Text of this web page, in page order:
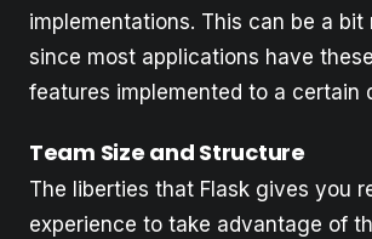
implementations. This can be a bit
since most applications have
features implemented to a certain
Team Size and Structure
The liberties that Flask gives you
experience to take advantage of